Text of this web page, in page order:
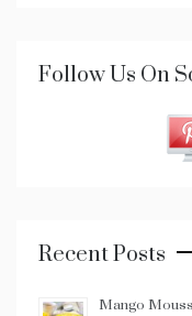
Follow Us On
Recent Posts
Mango